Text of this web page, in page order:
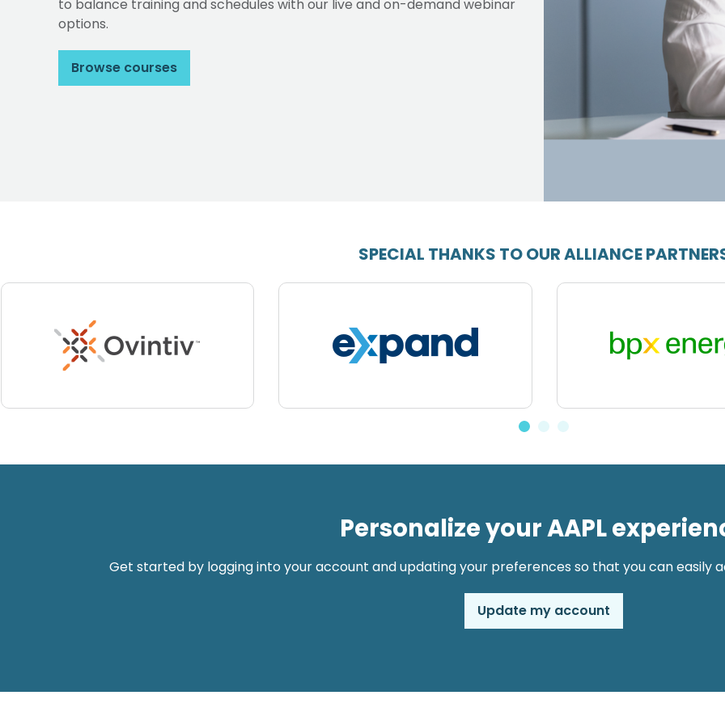
to balance training and schedules with our live and on-demand webinar
options.
Browse courses
SPECIAL THANKS TO OUR ALLIANCE
Personalize your AAPL
Get started by logging into your account and updating your preferences so that you can easily
Update my account